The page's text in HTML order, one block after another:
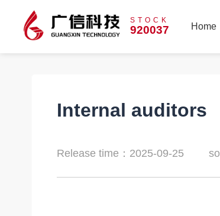
STOCK
920037 Home
Internal auditors
Release time：2025-09-25